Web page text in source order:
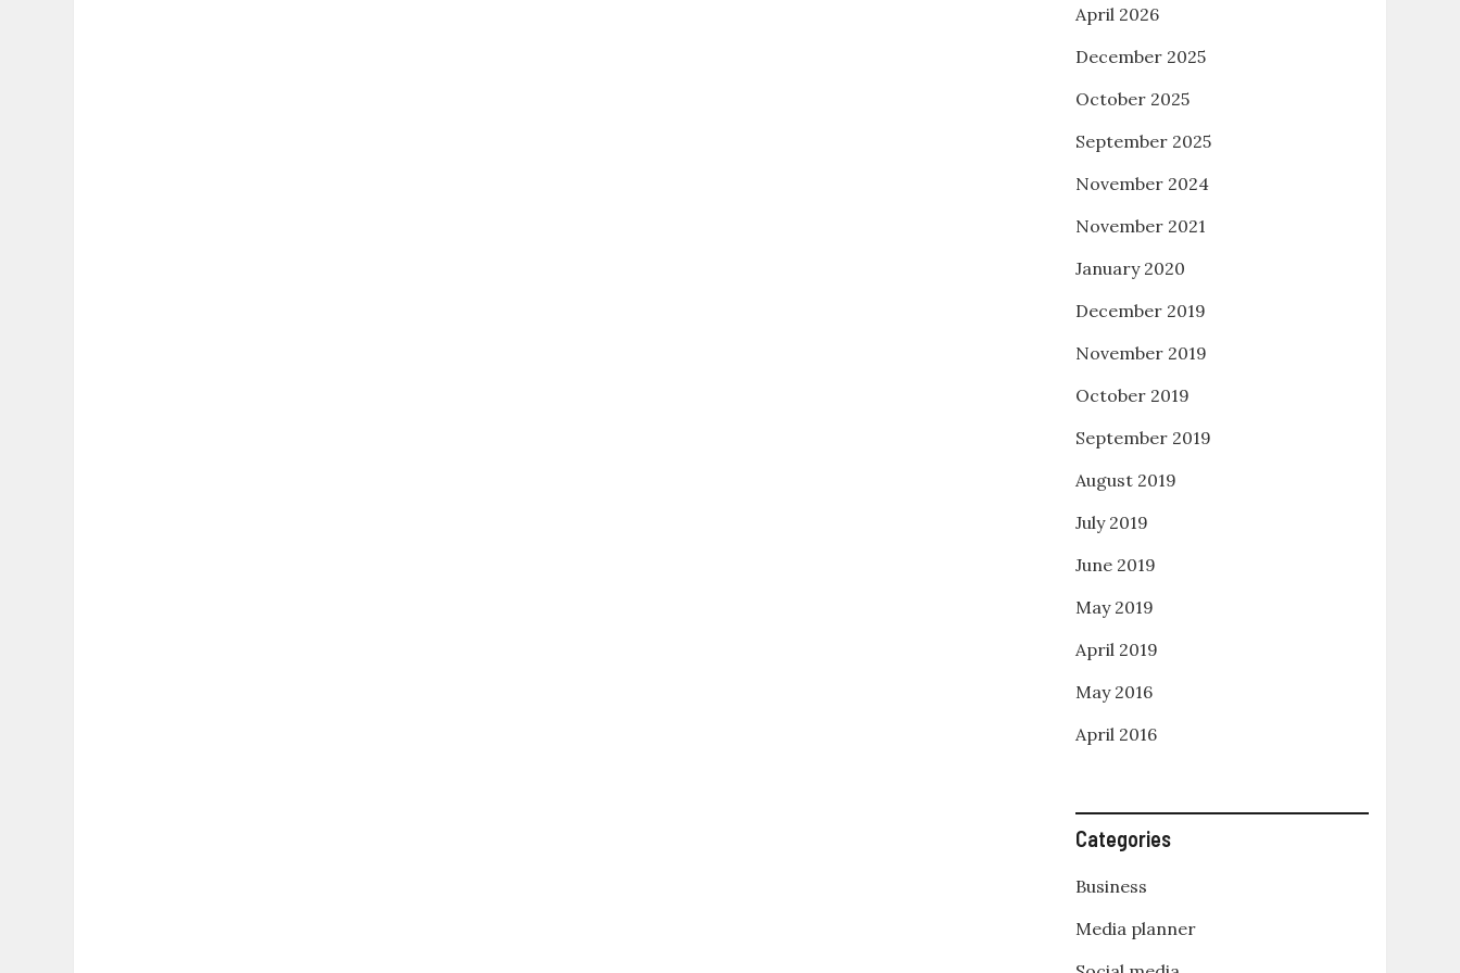
April 2026
December 2025
October 2025
September 2025
November 2024
November 2021
January 2020
December 2019
November 2019
October 2019
September 2019
August 2019
July 2019
June 2019
May 2019
April 2019
May 2016
April 2016
Categories
Business
Media planner